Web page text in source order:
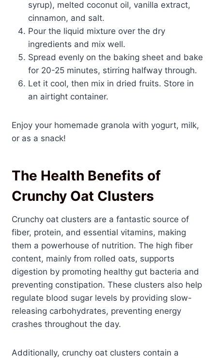
syrup), melted coconut oil, vanilla extract,
cinnamon, and salt.
Pour the liquid mixture over the dry
ingredients and mix well.
Spread evenly on the baking sheet and bake
for 20-25 minutes, stirring halfway through.
Let it cool, then mix in dried fruits. Store in
an airtight container.
Enjoy your homemade granola with yogurt, milk,
or as a snack!
The Health Benefits of
Crunchy Oat Clusters
Crunchy oat clusters are a fantastic source of
fiber, protein, and essential vitamins, making
them a powerhouse of nutrition. The high fiber
content, mainly from rolled oats, supports
digestion by promoting healthy gut bacteria and
preventing constipation. These clusters also help
regulate blood sugar levels by providing slow-
releasing carbohydrates, preventing energy
crashes throughout the day.
Additionally, crunchy oat clusters contain a